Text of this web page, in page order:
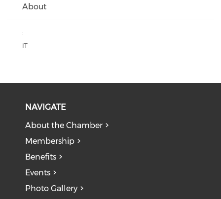
About
:
IT
NAVIGATE
About the Chamber
Membership
Benefits
Events
Photo Gallery